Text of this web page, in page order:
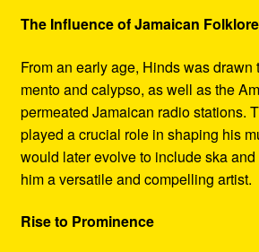
The Influence of Jamaican
From an early age, Hinds was drawn
mento and calypso, as well as the
permeated Jamaican radio stations.
played a crucial role in shaping his
would later evolve to include ska
him a versatile and compelling artist.
Rise to Prominence